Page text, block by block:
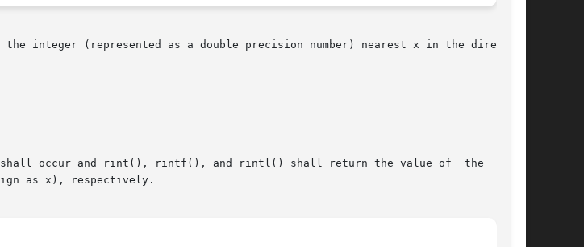
integer (represented as a double precision number) nearest x in the direction
and rint(), rintf(), and rintl() shall return the value of	the  macro
as x), respectively.